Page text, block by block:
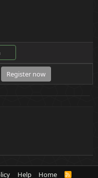
Register now
Help Home
R